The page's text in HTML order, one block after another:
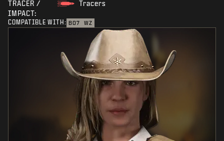
TRACER /
IMPACT:
Tracers
COMPATIBLE WITH: BO7 WZ